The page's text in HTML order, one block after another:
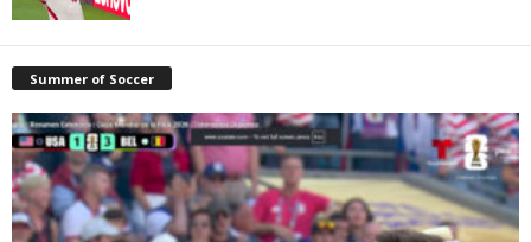
Summer of Soccer